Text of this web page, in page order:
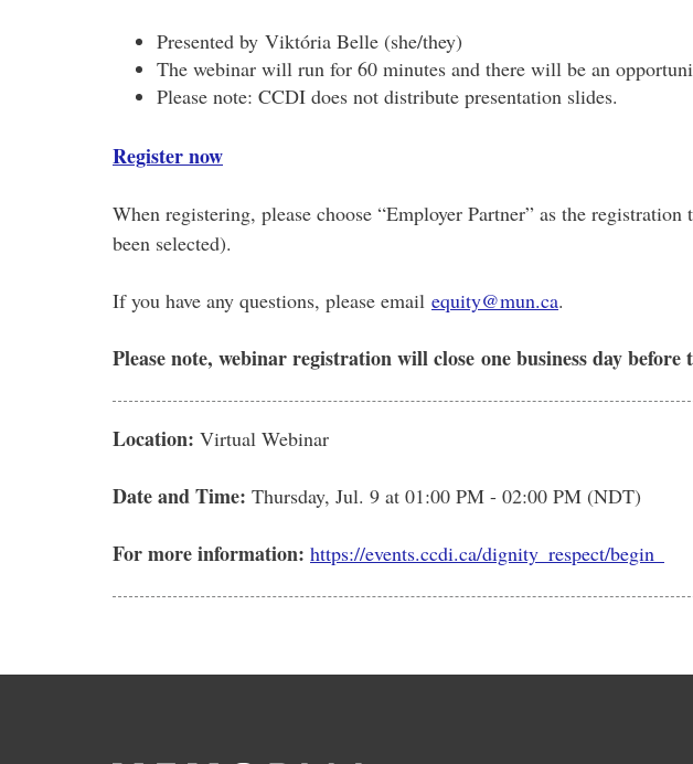
Presented by Viktória Belle (she/they)
The webinar will run for 60 minutes and there will be an
Please note: CCDI does not distribute presentation slides.
Register now
When registering, please choose “Employer Partner” as the
been selected).
If you have any questions, please email equity@mun.ca.
Please note, webinar registration will close one business day
Location: Virtual Webinar
Date and Time: Thursday, Jul. 9 at 01:00 PM - 02:00 PM (NDT)
For more information: https://events.ccdi.ca/dignity_respect/begin_